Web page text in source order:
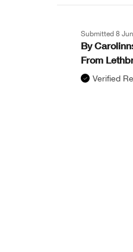
Submitted 8
By
From
Verified